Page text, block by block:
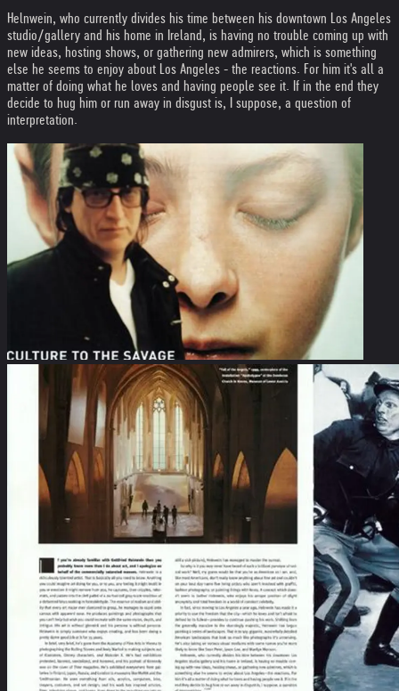
Helnwein, who currently divides his time between his downtown Los Angeles
studio/gallery and his home in Ireland, is having no trouble coming up with
new ideas, hosting shows, or gathering new admirers, which is something
else he seems to enjoy about Los Angeles - the reactions. For him it's all a
matter of doing what he loves and having people see it. If in the end they
decide to hug him or run away in disgust is, I suppose, a question of
interpretation.